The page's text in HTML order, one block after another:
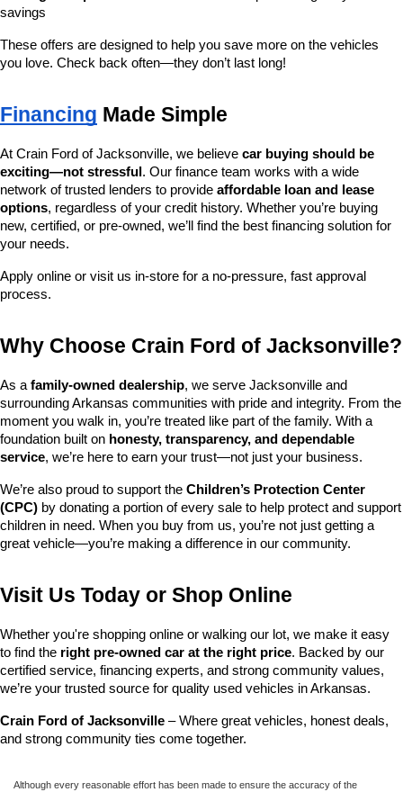
savings
These offers are designed to help you save more on the vehicles
you love. Check back often—they don’t last long!
Financing Made Simple
At Crain Ford of Jacksonville, we believe car buying should be
exciting—not stressful . Our finance team works with a wide
network of trusted lenders to provide affordable loan and lease
options, regardless of your credit history. Whether you’re buying
new, certified, or pre-owned, we’ll find the best financing solution for
your needs.
Apply online or visit us in-store for a no-pressure, fast approval
process.
Why Choose Crain Ford of Jacksonville?
As a family-owned dealership, we serve Jacksonville and
surrounding Arkansas communities with pride and integrity. From the
moment you walk in, you’re treated like part of the family. With a
foundation built on honesty, transparency, and dependable
service, we’re here to earn your trust—not just your business.
We’re also proud to support the Children’s Protection Center
(CPC) by donating a portion of every sale to help protect and support
children in need. When you buy from us, you’re not just getting a
great vehicle—you’re making a difference in our community.
Visit Us Today or Shop Online
Whether you're shopping online or walking our lot, we make it easy
to find the right pre-owned car at the right price. Backed by our
certified service, financing experts, and strong community values,
we’re your trusted source for quality used vehicles in Arkansas.
Crain Ford of Jacksonville – Where great vehicles, honest deals,
and strong community ties come together.
Although every reasonable effort has been made to ensure the accuracy of the